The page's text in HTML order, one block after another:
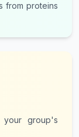
from proteins
group's